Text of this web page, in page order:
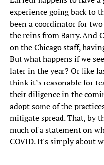
experience going back to
been a coordinator for
the reins from Barry. And
on the Chicago staff,
But what happens if we
later in the year? Or like
think it’s reasonable for
their diligence in the
adopt some of the
mitigate spread. That, by
much of a statement on
COVID. It's simply about